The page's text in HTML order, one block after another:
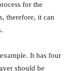
for the
therefore, it can
It has four
should be